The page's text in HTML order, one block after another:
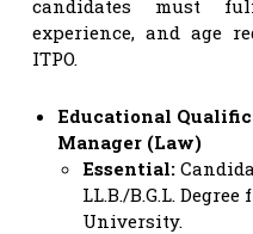
candidates must
experience, and age
ITPO.
Educational
Manager (Law)
Essential:
LL.B./B.G.L.
University.